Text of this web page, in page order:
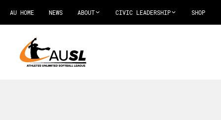
AU HOME NEWS ABOUT CIVIC LEADERSHIP SHOP